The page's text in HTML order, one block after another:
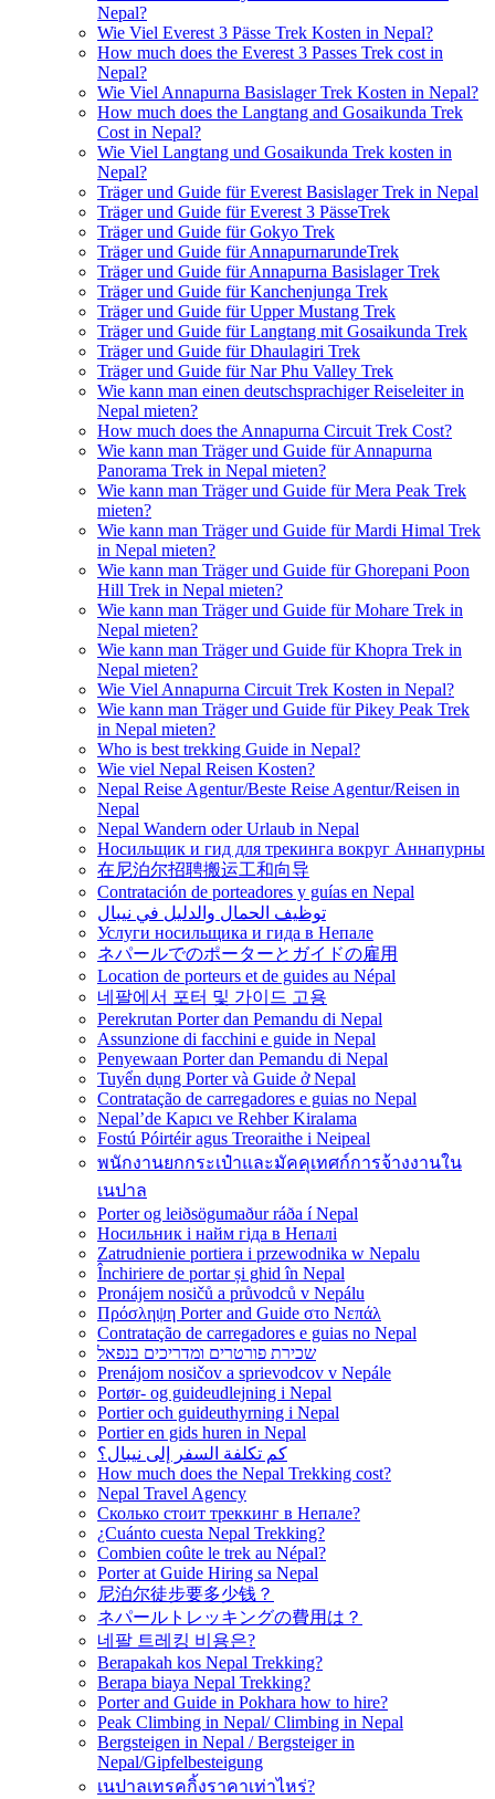
Nepal?
Wie Viel Everest 3 Pässe Trek Kosten in Nepal?
How much does the Everest 3 Passes Trek cost in
Nepal?
Wie Viel Annapurna Basislager Trek Kosten in Nepal?
How much does the Langtang and Gosaikunda Trek
Cost in Nepal?
Wie Viel Langtang und Gosaikunda Trek kosten in
Nepal?
Träger und Guide für Everest Basislager Trek in Nepal
Träger und Guide für Everest 3 PässeTrek
Träger und Guide für Gokyo Trek
Träger und Guide für AnnapurnarundeTrek
Träger und Guide für Annapurna Basislager Trek
Träger und Guide für Kanchenjunga Trek
Träger und Guide für Upper Mustang Trek
Träger und Guide für Langtang mit Gosaikunda Trek
Träger und Guide für Dhaulagiri Trek
Träger und Guide für Nar Phu Valley Trek
Wie kann man einen deutschsprachiger Reiseleiter in
Nepal mieten?
How much does the Annapurna Circuit Trek Cost?
Wie kann man Träger und Guide für Annapurna
Panorama Trek in Nepal mieten?
Wie kann man Träger und Guide für Mera Peak Trek
mieten?
Wie kann man Träger und Guide für Mardi Himal Trek
in Nepal mieten?
Wie kann man Träger und Guide für Ghorepani Poon
Hill Trek in Nepal mieten?
Wie kann man Träger und Guide für Mohare Trek in
Nepal mieten?
Wie kann man Träger und Guide für Khopra Trek in
Nepal mieten?
Wie Viel Annapurna Circuit Trek Kosten in Nepal?
Wie kann man Träger und Guide für Pikey Peak Trek
in Nepal mieten?
Who is best trekking Guide in Nepal?
Wie viel Nepal Reisen Kosten?
Nepal Reise Agentur/Beste Reise Agentur/Reisen in
Nepal
Nepal Wandern oder Urlaub in Nepal
Носильщик и гид для трекинга вокруг Аннапурны
在尼泊尔招聘搬运工和向导
Contratación de porteadores y guías en Nepal
توظيف الحمال والدليل في نيبال
Услуги носильщика и гида в Непале
ネパールでのポーターとガイドの雇用
Location de porteurs et de guides au Népal
네팔에서 포터 및 가이드 고용
Perekrutan Porter dan Pemandu di Nepal
Assunzione di facchini e guide in Nepal
Penyewaan Porter dan Pemandu di Nepal
Tuyển dụng Porter và Guide ở Nepal
Contratação de carregadores e guias no Nepal
Nepal’de Kapıcı ve Rehber Kiralama
Fostú Póirtéir agus Treoraithe i Neipeal
พนักงานยกกระเป๋าและมัคคุเทศก์การจ้างงานใน
เนปาล
Porter og leiðsögumaður ráða í Nepal
Носильник і найм гіда в Непалі
Zatrudnienie portiera i przewodnika w Nepalu
Închiriere de portar și ghid în Nepal
Pronájem nosičů a průvodců v Nepálu
Πρόσληψη Porter and Guide στο Νεπάλ
Contratação de carregadores e guias no Nepal
שכירת פורטרים ומדריכים בנפאל
Prenájom nosičov a sprievodcov v Nepále
Portør- og guideudlejning i Nepal
Portier och guideuthyrning i Nepal
Portier en gids huren in Nepal
كم تكلفة السفر إلى نيبال؟
How much does the Nepal Trekking cost?
Nepal Travel Agency
Сколько стоит треккинг в Непале?
¿Cuánto cuesta Nepal Trekking?
Combien coûte le trek au Népal?
Porter at Guide Hiring sa Nepal
尼泊尔徒步要多少钱？
ネパールトレッキングの費用は？
네팔 트레킹 비용은?
Berapakah kos Nepal Trekking?
Berapa biaya Nepal Trekking?
Porter and Guide in Pokhara how to hire?
Peak Climbing in Nepal/ Climbing in Nepal
Bergsteigen in Nepal / Bergsteiger in
Nepal/Gipfelbesteigung
เนปาลเทรคกิ้งราคาเท่าไหร่?